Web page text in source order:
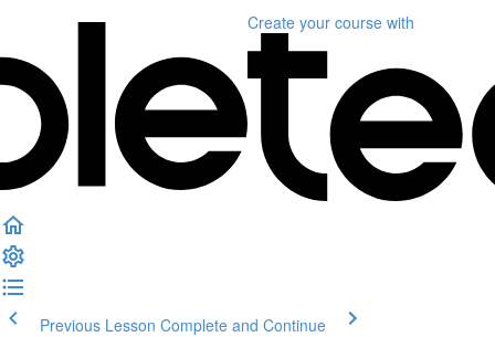
Create your course with
Previous Lesson Complete and Continue